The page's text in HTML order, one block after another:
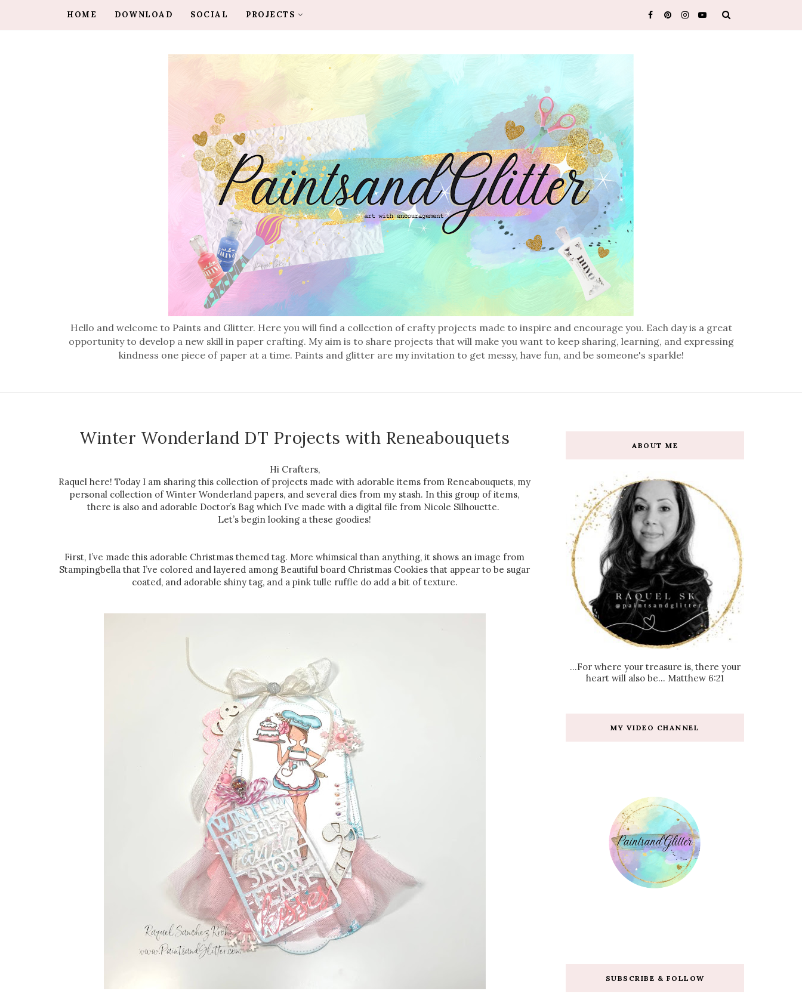
Hello and welcome to Paints and Glitter. Here you will find a collection of crafty projects made to inspire and encourage you. Each day is a great
opportunity to develop a new skill in paper crafting. My aim is to share projects that will make you want to keep sharing, learning, and expressing
kindness one piece of paper at a time. Paints and glitter are my invitation to get messy, have fun, and be someone's sparkle!
HOME DOWNLOAD SOCIAL PROJECTS
Winter Wonderland DT Projects with Reneabouquets
Hi Crafters,
Raquel here! Today I am sharing this collection of projects made with adorable items from Reneabouquets, my
personal collection of Winter Wonderland papers, and several dies from my stash. In this group of items,
there is also and adorable Doctor’s Bag which I’ve made with a digital file from Nicole Silhouette.
Let’s begin looking a these goodies!
First, I’ve made this adorable Christmas themed tag. More whimsical than anything, it shows an image from
Stampingbella that I’ve colored and layered among Beautiful board Christmas Cookies that appear to be sugar
coated, and adorable shiny tag, and a pink tulle ruffle do add a bit of texture.
ABOUT ME
...For where your treasure is, there your
heart will also be... Matthew 6:21
MY VIDEO CHANNEL
SUBSCRIBE & FOLLOW